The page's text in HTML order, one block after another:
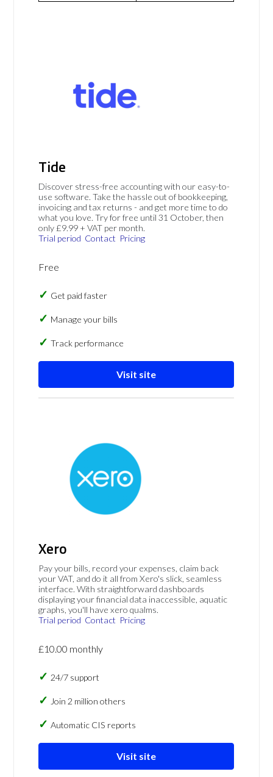
Tide
Discover stress-free accounting with our easy-to-
use software. Take the hassle out of bookkeeping,
invoicing and tax returns - and get more time to do
what you love. Try for free until 31 October, then
only £9.99 + VAT per month.
Trial period Contact Pricing
Free
Get paid faster
Manage your bills
Track performance
Visit site
Xero
Pay your bills, record your expenses, claim back
your VAT, and do it all from Xero's slick, seamless
interface. With straightforward dashboards
displaying your financial data inaccessible, aquatic
graphs, you'll have xero qualms.
Trial period Contact Pricing
£10.00 monthly
24/7 support
Join 2 million others
Automatic CIS reports
Visit site